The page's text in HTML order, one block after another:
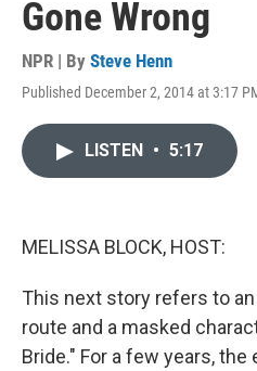
Gone Wrong
NPR | By Steve Henn
Published December 2, 2014 at 3:17
LISTEN • 5:17
MELISSA BLOCK, HOST:
This next story refers to
route and a masked
Bride." For a few years,